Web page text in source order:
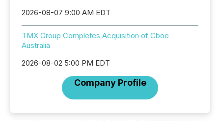
2026-08-07 9:00 AM EDT
TMX Group Completes Acquisition of Cboe
Australia
2026-08-02 5:00 PM EDT
Company Profile